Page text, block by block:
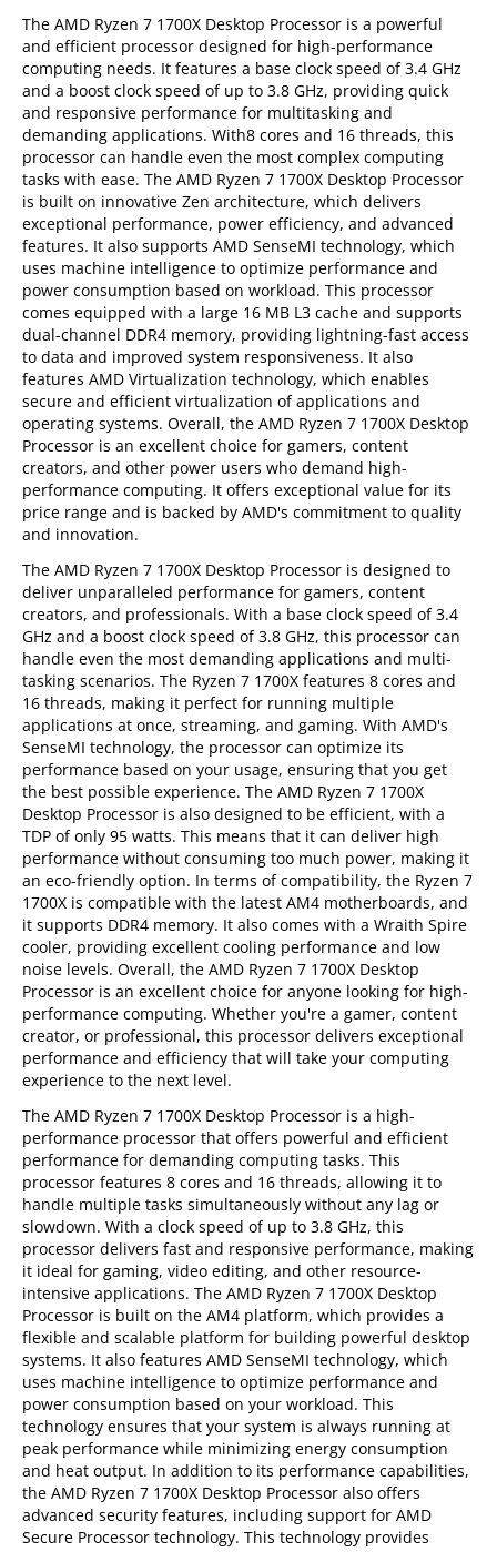
The AMD Ryzen 7 1700X Desktop Processor is a powerful
and efficient processor designed for high-performance
computing needs. It features a base clock speed of 3.4 GHz
and a boost clock speed of up to 3.8 GHz, providing quick
and responsive performance for multitasking and
demanding applications. With8 cores and 16 threads, this
processor can handle even the most complex computing
tasks with ease. The AMD Ryzen 7 1700X Desktop Processor
is built on innovative Zen architecture, which delivers
exceptional performance, power efficiency, and advanced
features. It also supports AMD SenseMI technology, which
uses machine intelligence to optimize performance and
power consumption based on workload. This processor
comes equipped with a large 16 MB L3 cache and supports
dual-channel DDR4 memory, providing lightning-fast access
to data and improved system responsiveness. It also
features AMD Virtualization technology, which enables
secure and efficient virtualization of applications and
operating systems. Overall, the AMD Ryzen 7 1700X Desktop
Processor is an excellent choice for gamers, content
creators, and other power users who demand high-
performance computing. It offers exceptional value for its
price range and is backed by AMD's commitment to quality
and innovation.
The AMD Ryzen 7 1700X Desktop Processor is designed to
deliver unparalleled performance for gamers, content
creators, and professionals. With a base clock speed of 3.4
GHz and a boost clock speed of 3.8 GHz, this processor can
handle even the most demanding applications and multi-
tasking scenarios. The Ryzen 7 1700X features 8 cores and
16 threads, making it perfect for running multiple
applications at once, streaming, and gaming. With AMD's
SenseMI technology, the processor can optimize its
performance based on your usage, ensuring that you get
the best possible experience. The AMD Ryzen 7 1700X
Desktop Processor is also designed to be efficient, with a
TDP of only 95 watts. This means that it can deliver high
performance without consuming too much power, making it
an eco-friendly option. In terms of compatibility, the Ryzen 7
1700X is compatible with the latest AM4 motherboards, and
it supports DDR4 memory. It also comes with a Wraith Spire
cooler, providing excellent cooling performance and low
noise levels. Overall, the AMD Ryzen 7 1700X Desktop
Processor is an excellent choice for anyone looking for high-
performance computing. Whether you're a gamer, content
creator, or professional, this processor delivers exceptional
performance and efficiency that will take your computing
experience to the next level.
The AMD Ryzen 7 1700X Desktop Processor is a high-
performance processor that offers powerful and efficient
performance for demanding computing tasks. This
processor features 8 cores and 16 threads, allowing it to
handle multiple tasks simultaneously without any lag or
slowdown. With a clock speed of up to 3.8 GHz, this
processor delivers fast and responsive performance, making
it ideal for gaming, video editing, and other resource-
intensive applications. The AMD Ryzen 7 1700X Desktop
Processor is built on the AM4 platform, which provides a
flexible and scalable platform for building powerful desktop
systems. It also features AMD SenseMI technology, which
uses machine intelligence to optimize performance and
power consumption based on your workload. This
technology ensures that your system is always running at
peak performance while minimizing energy consumption
and heat output. In addition to its performance capabilities,
the AMD Ryzen 7 1700X Desktop Processor also offers
advanced security features, including support for AMD
Secure Processor technology. This technology provides